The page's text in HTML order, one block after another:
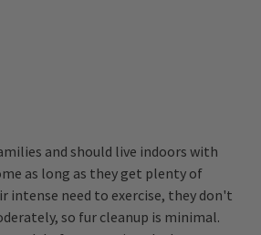
and should live indoors with
as long as they get plenty of
intense need to exercise, they don't
so fur cleanup is minimal.